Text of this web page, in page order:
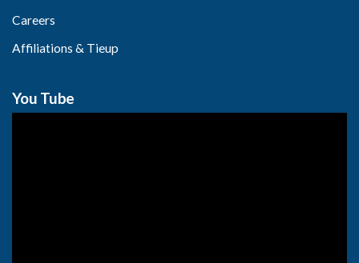
Careers
Affiliations & Tieup
You Tube